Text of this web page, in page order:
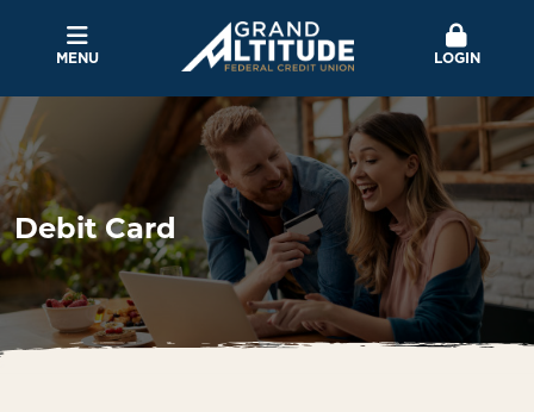
MENU LOGIN
Debit Card